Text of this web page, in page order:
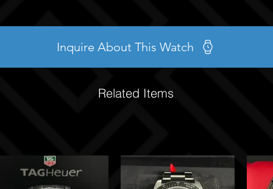
Inquire About This Watch
Related Items